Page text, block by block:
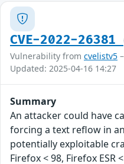
CVE-2022-26381
Vulnerability from cvelistv5
Updated: 2025-04-16 14:27
Summary
An attacker could have
forcing a text reflow in
potentially exploitable
Firefox < 98, Firefox ESR